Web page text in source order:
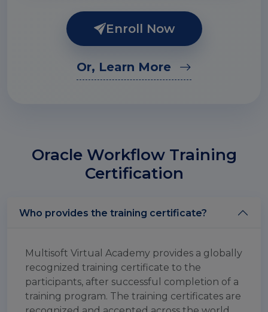
Enroll Now
Or, Learn More
Oracle Workflow Training
Certification
Who provides the training certificate?
Multisoft Virtual Academy provides a globally
recognized training certificate to the
participants, after successful completion of a
training program. The training certificates are